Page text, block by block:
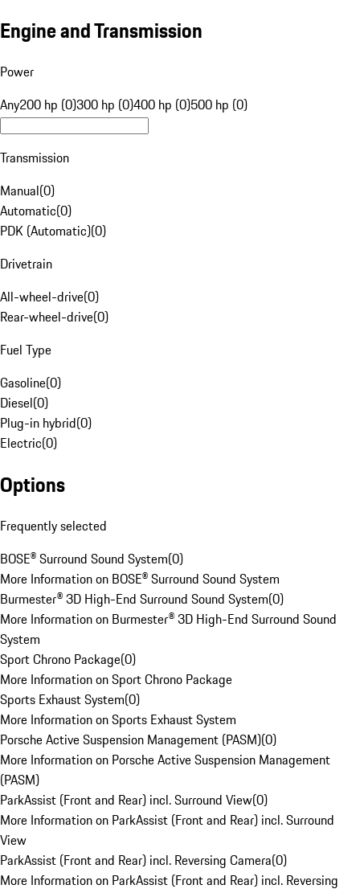
Engine and Transmission
Power
Any200 hp (0)300 hp (0)400 hp (0)500 hp (0)
Transmission
Manual(0)
Automatic(0)
PDK (Automatic)(0)
Drivetrain
All-wheel-drive(0)
Rear-wheel-drive(0)
Fuel Type
Gasoline(0)
Diesel(0)
Plug-in hybrid(0)
Electric(0)
Options
Frequently selected
BOSE® Surround Sound System(0)
More Information on BOSE® Surround Sound System
Burmester® 3D High-End Surround Sound System(0)
More Information on Burmester® 3D High-End Surround Sound
System
Sport Chrono Package(0)
More Information on Sport Chrono Package
Sports Exhaust System(0)
More Information on Sports Exhaust System
Porsche Active Suspension Management (PASM)(0)
More Information on Porsche Active Suspension Management
(PASM)
ParkAssist (Front and Rear) incl. Surround View(0)
More Information on ParkAssist (Front and Rear) incl. Surround
View
ParkAssist (Front and Rear) incl. Reversing Camera(0)
More Information on ParkAssist (Front and Rear) incl. Reversing